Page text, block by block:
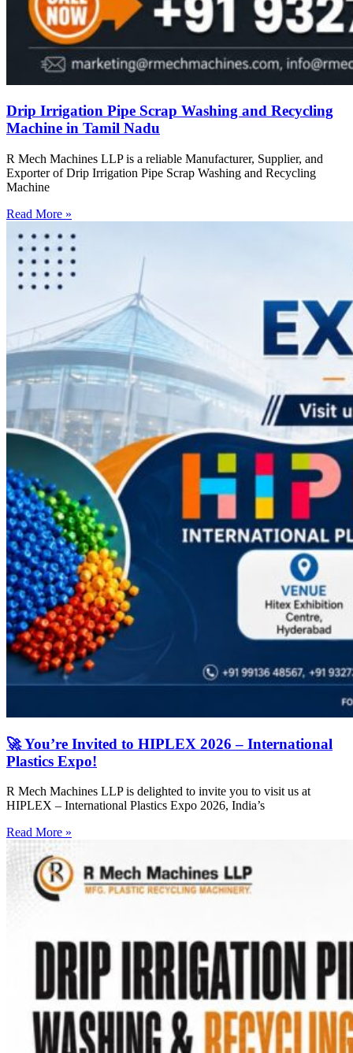
Drip Irrigation Pipe Scrap Washing and Recycling
Machine in Tamil Nadu
R Mech Machines LLP is a reliable Manufacturer, Supplier, and
Exporter of Drip Irrigation Pipe Scrap Washing and Recycling
Machine
Read More »
🚀 You’re Invited to HIPLEX 2026 – International
Plastics Expo!
R Mech Machines LLP is delighted to invite you to visit us at
HIPLEX – International Plastics Expo 2026, India’s
Read More »